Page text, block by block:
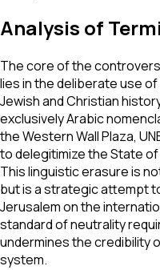
Analysis of
The core of the
lies in the deliberate use
Jewish and Christian
exclusively Arabic
the Western Wall Plaza,
to delegitimize the State of
This linguistic erasure is
but is a strategic attempt
Jerusalem on the
standard of neutrality
undermines the credibility
system.